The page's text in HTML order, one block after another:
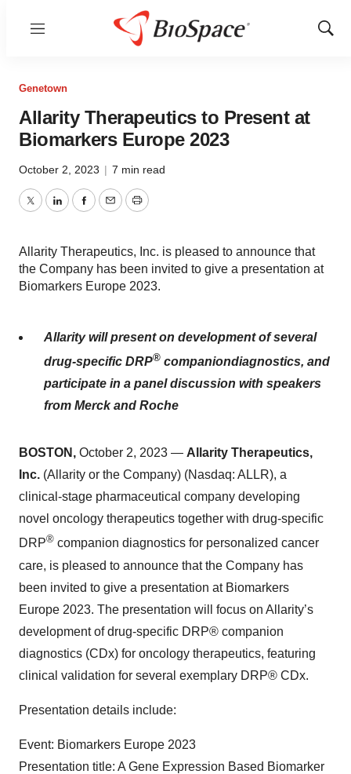
Menu
Show
Genetown
Allarity Therapeutics to Present at
Biomarkers Europe 2023
October 2, 2023 | 7 min read
TwitterLinkedInFacebook
EmailPrint
Allarity Therapeutics, Inc. is pleased to announce that
the Company has been invited to give a presentation at
Biomarkers Europe 2023.
Allarity will present on development ofseveral
drug-specific DRP® companiondiagnostics, and
participate in a panel discussion with speakers
from Merck and Roche
BOSTON , October 2, 2023 — Allarity Therapeutics,
Inc. (Allarity or the Company) (Nasdaq: ALLR), a
clinical-stage pharmaceutical company developing
novel oncology therapeutics together with drug-specific
DRP® companion diagnostics for personalized cancer
care, is pleased to announce that the Company has
been invited to give a presentation at Biomarkers
Europe 2023. The presentation will focus on Allarity’s
development of drug-specific DRP® companion
diagnostics (CDx) for oncology therapeutics, featuring
clinical validation for several exemplary DRP® CDx.
Presentation details include:
Event: Biomarkers Europe 2023
Presentation title: A Gene Expression Based Biomarker